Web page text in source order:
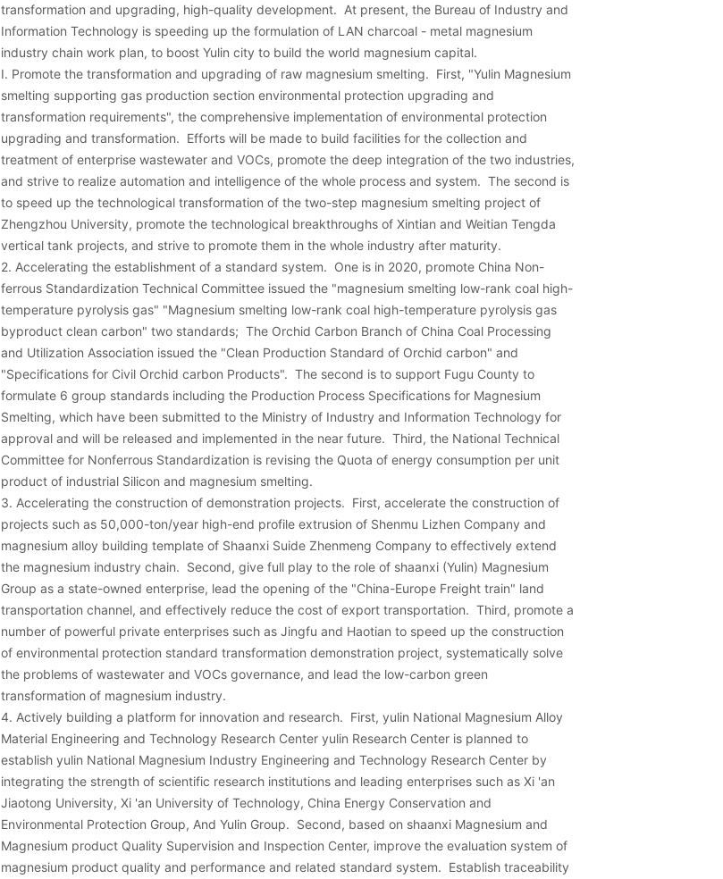
transformation and upgrading, high-quality development. At present, the Bureau of Industry and
Information Technology is speeding up the formulation of LAN charcoal - metal magnesium
industry chain work plan, to boost Yulin city to build the world magnesium capital.
I. Promote the transformation and upgrading of raw magnesium smelting. First, "Yulin Magnesium
smelting supporting gas production section environmental protection upgrading and
transformation requirements", the comprehensive implementation of environmental protection
upgrading and transformation. Efforts will be made to build facilities for the collection and
treatment of enterprise wastewater and VOCs, promote the deep integration of the two industries,
and strive to realize automation and intelligence of the whole process and system. The second is
to speed up the technological transformation of the two-step magnesium smelting project of
Zhengzhou University, promote the technological breakthroughs of Xintian and Weitian Tengda
vertical tank projects, and strive to promote them in the whole industry after maturity.
2. Accelerating the establishment of a standard system. One is in 2020, promote China Non-
ferrous Standardization Technical Committee issued the "magnesium smelting low-rank coal high-
temperature pyrolysis gas" "Magnesium smelting low-rank coal high-temperature pyrolysis gas
byproduct clean carbon" two standards; The Orchid Carbon Branch of China Coal Processing
and Utilization Association issued the "Clean Production Standard of Orchid carbon" and
"Specifications for Civil Orchid carbon Products". The second is to support Fugu County to
formulate 6 group standards including the Production Process Specifications for Magnesium
Smelting, which have been submitted to the Ministry of Industry and Information Technology for
approval and will be released and implemented in the near future. Third, the National Technical
Committee for Nonferrous Standardization is revising the Quota of energy consumption per unit
product of industrial Silicon and magnesium smelting.
3. Accelerating the construction of demonstration projects. First, accelerate the construction of
projects such as 50,000-ton/year high-end profile extrusion of Shenmu Lizhen Company and
magnesium alloy building template of Shaanxi Suide Zhenmeng Company to effectively extend
the magnesium industry chain. Second, give full play to the role of shaanxi (Yulin) Magnesium
Group as a state-owned enterprise, lead the opening of the "China-Europe Freight train" land
transportation channel, and effectively reduce the cost of export transportation. Third, promote a
number of powerful private enterprises such as Jingfu and Haotian to speed up the construction
of environmental protection standard transformation demonstration project, systematically solve
the problems of wastewater and VOCs governance, and lead the low-carbon green
transformation of magnesium industry.
4. Actively building a platform for innovation and research. First, yulin National Magnesium Alloy
Material Engineering and Technology Research Center yulin Research Center is planned to
establish yulin National Magnesium Industry Engineering and Technology Research Center by
integrating the strength of scientific research institutions and leading enterprises such as Xi 'an
Jiaotong University, Xi 'an University of Technology, China Energy Conservation and
Environmental Protection Group, And Yulin Group. Second, based on shaanxi Magnesium and
Magnesium product Quality Supervision and Inspection Center, improve the evaluation system of
magnesium product quality and performance and related standard system. Establish traceability